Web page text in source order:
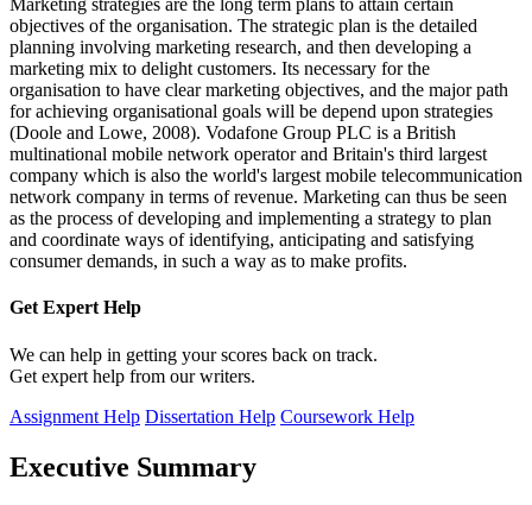
Marketing strategies are the long term plans to attain certain
objectives of the organisation. The strategic plan is the detailed
planning involving marketing research, and then developing a
marketing mix to delight customers. Its necessary for the
organisation to have clear marketing objectives, and the major path
for achieving organisational goals will be depend upon strategies
(Doole and Lowe, 2008). Vodafone Group PLC is a British
multinational mobile network operator and Britain's third largest
company which is also the world's largest mobile telecommunication
network company in terms of revenue. Marketing can thus be seen
as the process of developing and implementing a strategy to plan
and coordinate ways of identifying, anticipating and satisfying
consumer demands, in such a way as to make profits.
Get ExpertHelp
We can help in getting your scores back on track.
Get expert help from our writers.
Assignment Help Dissertation Help Coursework Help
Executive Summary